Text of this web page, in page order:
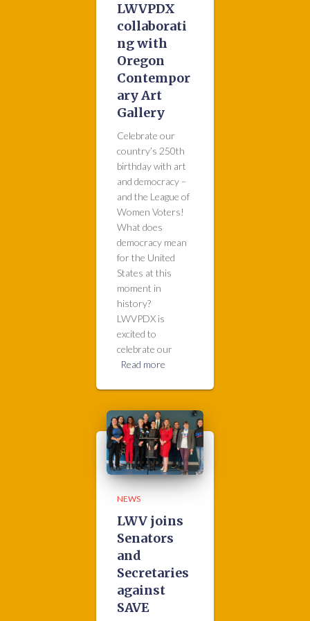
LWVPDX
collaborati
ng with
Oregon
Contempor
ary Art
Gallery
Celebrate our
country’s 250th
birthday with art
and democracy –
and the League of
Women Voters!
What does
democracy mean
for the United
States at this
moment in
history?
LWVPDX is
excited to
celebrate our
Read more
NEWS
LWV joins
Senators
and
Secretaries
against
SAVE